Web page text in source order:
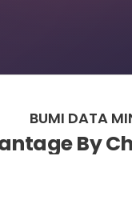
BUMI DATA
By